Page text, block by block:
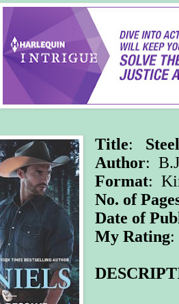
Title:
Author:
Format:
No. of
Date of
My Rating